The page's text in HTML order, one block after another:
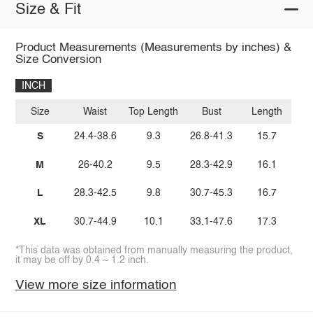
Size & Fit
Product Measurements (Measurements by inches) &
Size Conversion
INCH
Size
S
M
L
XL
Waist
24.4-38.6
26-40.2
28.3-42.5
30.7-44.9
Top Length
9.3
9.5
9.8
10.1
Bust
26.8-41.3
28.3-42.9
30.7-45.3
33.1-47.6
Length
15.7
16.1
16.7
17.3
*This data was obtained from manually measuring the product,
it may be off by 0.4 ~ 1.2 inch.
View more size information